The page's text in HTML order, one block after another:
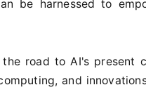
be harnessed to
road to AI's present
and